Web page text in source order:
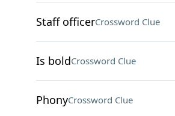
Staff officerCrossword Clue
Is boldCrossword Clue
PhonyCrossword Clue